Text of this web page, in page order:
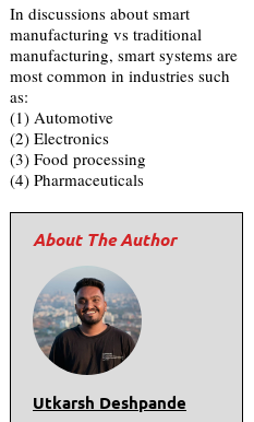
In discussions about smart
manufacturing vs traditional
manufacturing, smart systems are
most common in industries such
as:
(1) Automotive
(2) Electronics
(3) Food processing
(4) Pharmaceuticals
Utkarsh Deshpande